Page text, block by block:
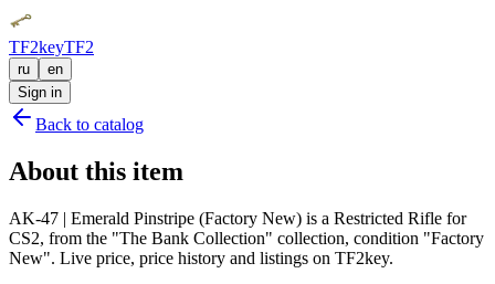
TF2keyTF2
ru
en
Sign in
Back to catalog
About this item
AK-47 | Emerald Pinstripe (Factory New) is a Restricted Rifle for
CS2, from the "The Bank Collection" collection, condition "Factory
New". Live price, price history and listings on TF2key.